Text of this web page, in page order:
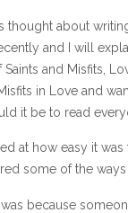
thought about
and I will
Saints and Misfits,
in Love and
it be to read
at how easy it
some of the
because